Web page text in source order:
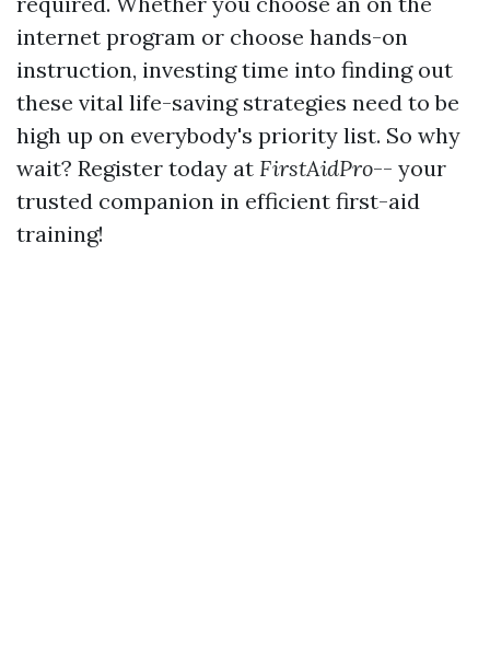
internet program or choose hands-on
instruction, investing time into finding out
these vital life-saving strategies need to be
high up on everybody's priority list. So why
wait? Register today at FirstAidPro-- your
trusted companion in efficient first-aid
training!